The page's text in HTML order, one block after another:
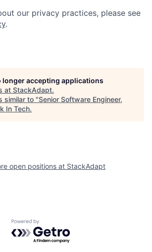
our privacy practices, please see
.
longer accepting applications
at StackAdapt.
similar to "Senior Software Engineer,
In Tech.
open positions at StackAdapt
Powered by Getro.com